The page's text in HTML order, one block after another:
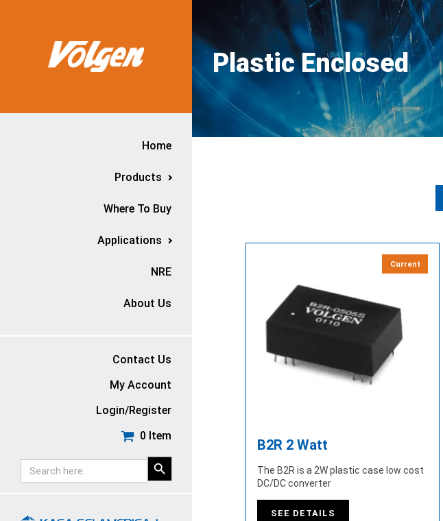
Home
Products
Where To Buy
Applications
NRE
About Us
Contact Us
My Account
Login/Register
0 Item
Search
for:
SEARCH
BUTTON
Plastic Enclosed
Current
B2R 2 Watt
The B2R is a 2W plastic case low cost
DC/DC converter
SEE DETAILS